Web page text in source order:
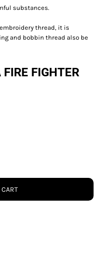
substances.
thread, it is
and bobbin thread also be
FIGHTER
CART